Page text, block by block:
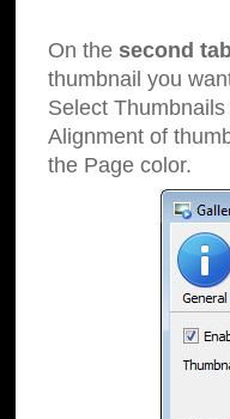
On the second
thumbnail you
Select
Alignment of
the Page color.